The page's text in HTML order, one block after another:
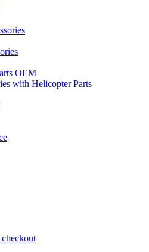
OEM
with Helicopter Parts
checkout